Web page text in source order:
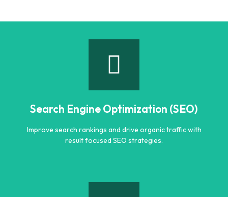
Search Engine Optimization (SEO)
Improve search rankings and drive organic traffic with
result focused SEO strategies.